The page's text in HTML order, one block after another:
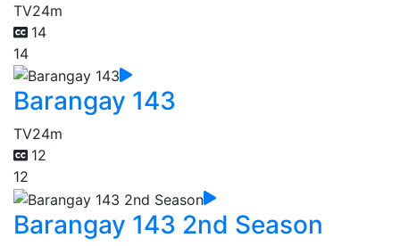
TV24m
14
14
Barangay 143
TV24m
12
12
Barangay 143 2nd Season